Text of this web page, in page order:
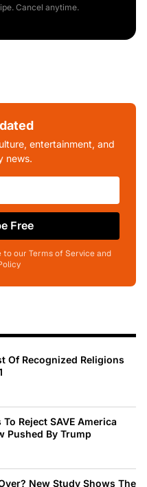
Cancel anytime.
entertainment, and
news.
Free
our Terms of Service and
Of Recognized Religions
Reject SAVE America
Pushed By Trump
New Study Shows The